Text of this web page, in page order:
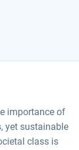
importance of
yet sustainable
class is